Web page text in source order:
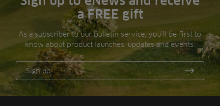
a FREE gift
As a subscriber to our bulletin service, you’ll be first to
know about product launches, updates and events.
Sign up